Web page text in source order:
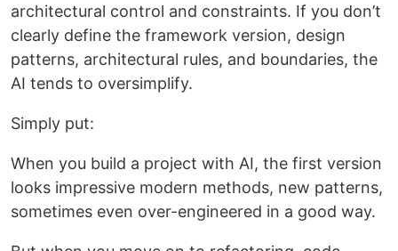
architectural control and constraints. If you don’t
clearly define the framework version, design
patterns, architectural rules, and boundaries, the
AI tends to oversimplify.
Simply put:
When you build a project with AI, the first version
looks impressive modern methods, new patterns,
sometimes even over-engineered in a good way.